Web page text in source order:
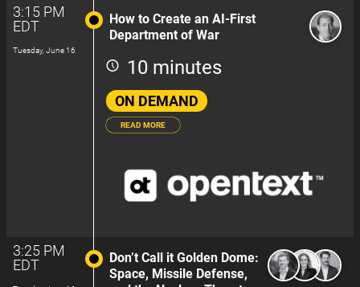
3:15 PM
EDT
Tuesday, June 16
How to Create an AI-First
Department of War
10 minutes
ON DEMAND
READ MORE
3:25 PM
EDT
Don’t Call it Golden Dome:
Space, Missile Defense,